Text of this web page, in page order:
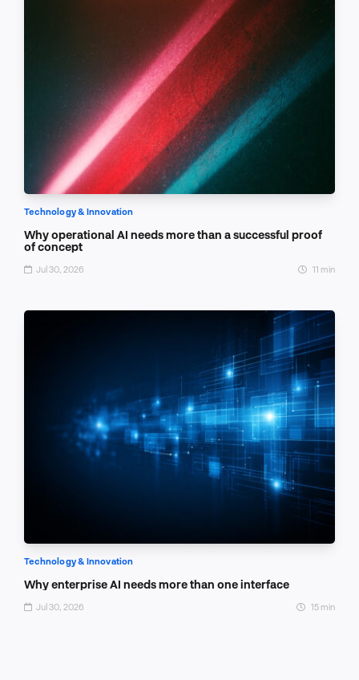
Technology & Innovation
Why operational AI needs more than a successful proof
of concept
Jul 30, 2026 11 min
Technology & Innovation
Why enterprise AI needs more than one interface
Jul 30, 2026 15 min